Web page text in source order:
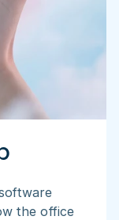
the office